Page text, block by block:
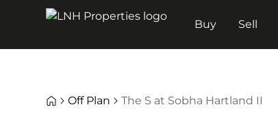
Buy Sell
Off Plan The S at Sobha Hartland II